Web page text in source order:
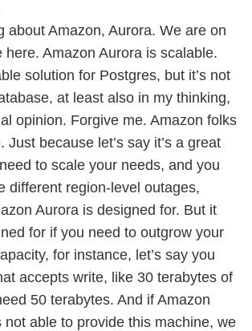
about Amazon, Aurora. We are on
here. Amazon Aurora is scalable.
solution for Postgres, but it’s not
at least also in my thinking,
opinion. Forgive me. Amazon folks
Just because let’s say it’s a great
to scale your needs, and you
different region-level outages,
Aurora is designed for. But it
for if you need to outgrow your
for instance, let’s say you
accepts write, like 30 terabytes of
50 terabytes. And if Amazon
not able to provide this machine, we